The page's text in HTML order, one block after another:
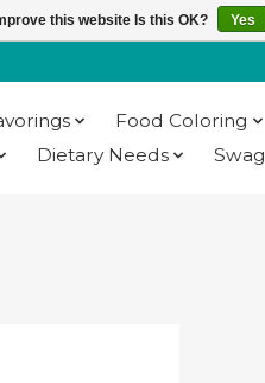
Food Coloring
Dietary Needs Swag
this website Is this OK? Yes